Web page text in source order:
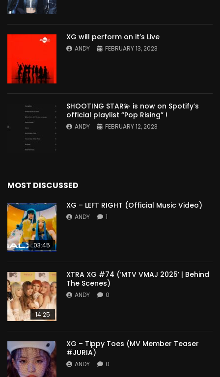
XG will perform on it’s Live
ANDY FEBRUARY 13, 2023
SHOOTING STAR💫 is now on Spotify’s
official playlist “Pop Rising” !
ANDY FEBRUARY 12, 2023
MOST DISCUSSED
03:45
XG – LEFT RIGHT (Official Music Video)
ANDY 1
14:25
XTRA XG #74 (‘MTV VMAJ 2025’ | Behind
The Scenes)
ANDY 0
XG – Tippy Toes (MV Member Teaser
#JURIA)
ANDY 0